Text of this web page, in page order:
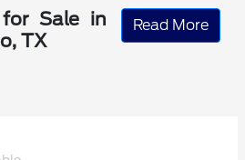
Sale in
TX
Read More